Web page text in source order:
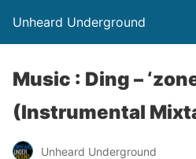
Unheard Underground
Music : Ding –
(Instrumental
Unheard Underground